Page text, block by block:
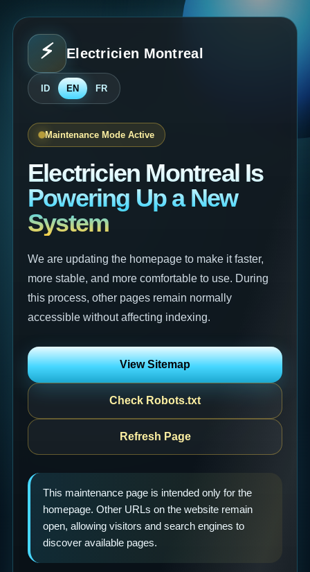
⚡
⚡ Electricien Montreal
ID EN FR
Maintenance Mode Active
Electricien Montreal Is
Powering Up a New
System
We are updating the homepage to make it faster,
more stable, and more comfortable to use. During
this process, other pages remain normally
accessible without affecting indexing.
View Sitemap
Check Robots.txt
Refresh Page
This maintenance page is intended only for the
homepage. Other URLs on the website remain
open, allowing visitors and search engines to
discover available pages.